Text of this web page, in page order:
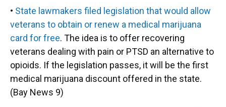
• State lawmakers filed legislation that would allow
veterans to obtain or renew a medical marijuana
card for free. The idea is to offer recovering
veterans dealing with pain or PTSD an alternative to
opioids. If the legislation passes, it will be the first
medical marijuana discount offered in the state.
(Bay News 9)